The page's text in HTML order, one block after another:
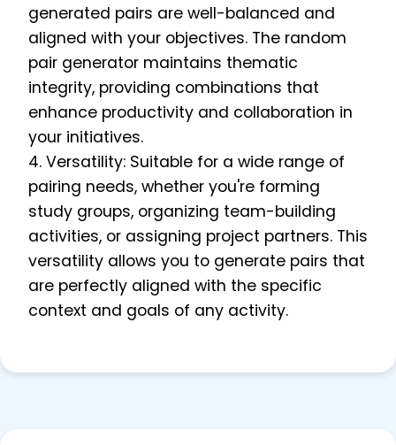
generated pairs are well-balanced and
aligned with your objectives. The random
pair generator maintains thematic
integrity, providing combinations that
enhance productivity and collaboration in
your initiatives.
4. Versatility: Suitable for a wide range of
pairing needs, whether you're forming
study groups, organizing team-building
activities, or assigning project partners. This
versatility allows you to generate pairs that
are perfectly aligned with the specific
context and goals of any activity.